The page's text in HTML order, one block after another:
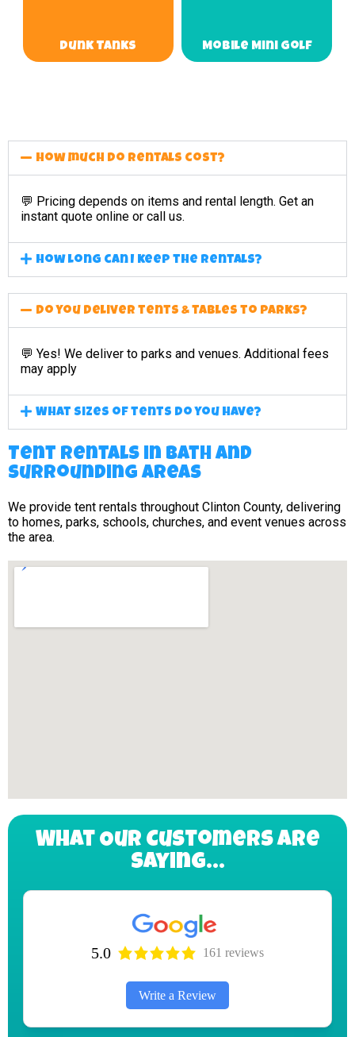
Dunk Tanks Mobile Mini Golf
How much do rentals cost?
💬 Pricing depends on items and rental length. Get an
instant quote online or call us.
How long can I keep the rentals?
Do you deliver tents & tables to parks?
💬 Yes! We deliver to parks and venues. Additional fees
may apply
What sizes of tents do you have?
Tent Rentals in Bath and
surrounding areas
We provide tent rentals throughout Clinton County, delivering
to homes, parks, schools, churches, and event venues across
the area.
What Our Customers Are
Saying...
5.0 161 reviews
Write a Review